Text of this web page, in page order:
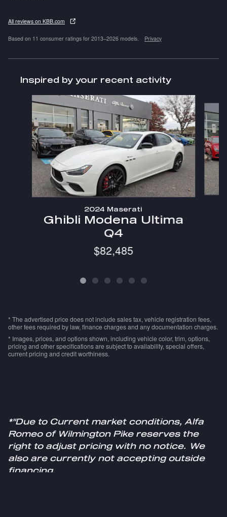
All reviews on KBB.com
Based on 11 consumer ratings for 2013–2026 models. Privacy
Inspired by your recent activity
Slide 1 of 6
2024 Maserati
Ghibli Modena Ultima
Q4
$82,485
* The advertised price does not include sales tax, vehicle registration fees,
other fees required by law, finance charges and any documentation charges.
* Images, prices, and options shown, including vehicle color, trim, options,
pricing and other specifications are subject to availability, special offers,
current pricing and credit worthiness.
*"Due to Current market conditions, Alfa
Romeo of Wilmington Pike reserves the
right to adjust pricing with no notice. We
also are currently not accepting outside
financing.